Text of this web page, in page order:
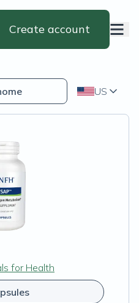
Create account
US
for Health